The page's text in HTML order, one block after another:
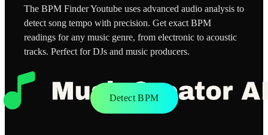
The BPM Finder Youtube uses advanced audio analysis to
detect song tempo with precision. Get exact BPM
readings for any music genre, from electronic to acoustic
tracks. Perfect for DJs and music producers.
Detect BPM